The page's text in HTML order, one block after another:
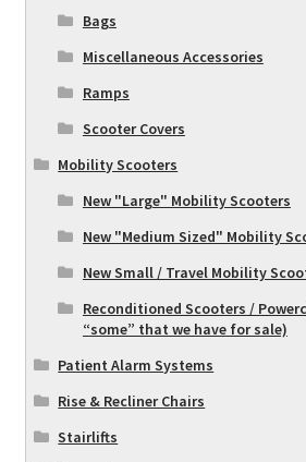
Bags
Miscellaneous Accessories
Ramps
Scooter Covers
Mobility Scooters
New "Large" Mobility Scooters
New "Medium Sized" Mobility
New Small / Travel Mobility
Reconditioned Scooters /
“some” that we have for sale)
Patient Alarm Systems
Rise & Recliner Chairs
Stairlifts